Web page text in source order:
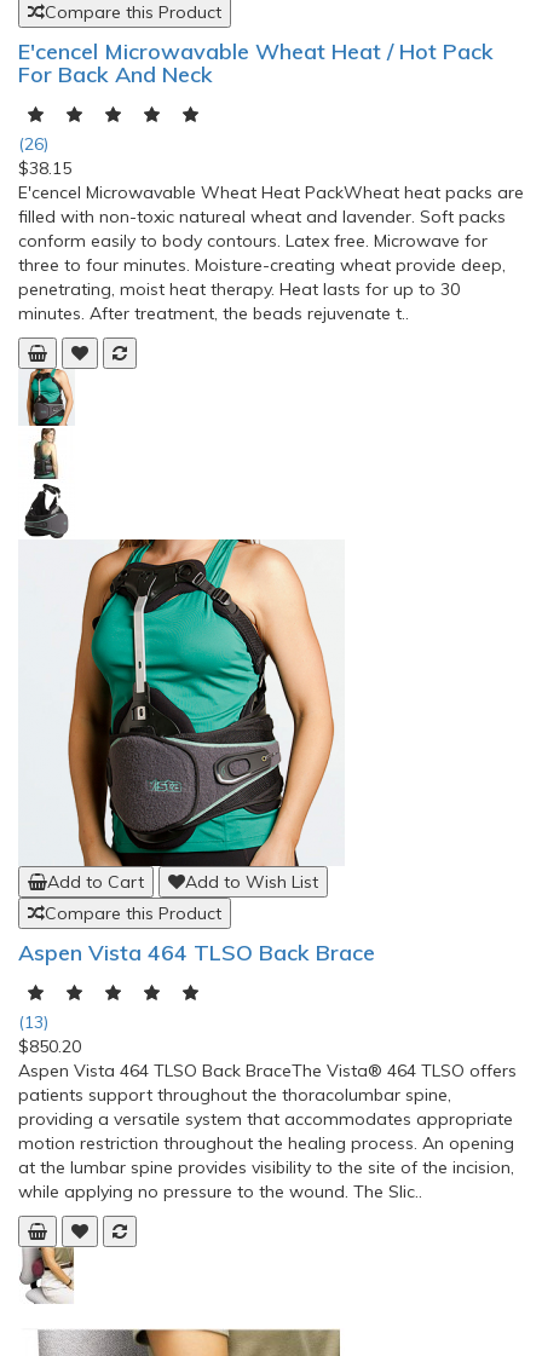
Compare this Product
E'cencel Microwavable Wheat Heat / Hot Pack
For Back And Neck
(26)
$38.15
E'cencel Microwavable Wheat Heat PackWheat heat packs are
filled with non-toxic natureal wheat and lavender. Soft packs
conform easily to body contours. Latex free. Microwave for
three to four minutes. Moisture-creating wheat provide deep,
penetrating, moist heat therapy. Heat lasts for up to 30
minutes. After treatment, the beads rejuvenate t..
Add to Cart
Add to Wish List
Compare this Product
Aspen Vista 464 TLSO Back Brace
(13)
$850.20
Aspen Vista 464 TLSO Back BraceThe Vista® 464 TLSO offers
patients support throughout the thoracolumbar spine,
providing a versatile system that accommodates appropriate
motion restriction throughout the healing process. An opening
at the lumbar spine provides visibility to the site of the incision,
while applying no pressure to the wound. The Slic..